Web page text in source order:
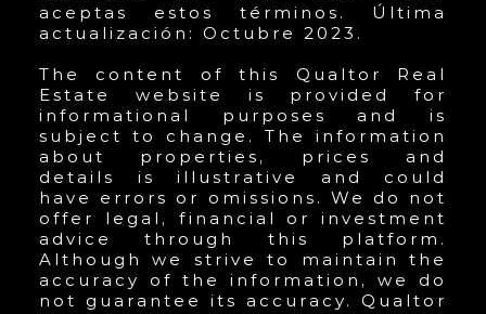
aceptas estos términos. Última
actualización: Octubre 2023.
The content of this Qualtor Real
Estate website is provided for
informational purposes and is
subject to change. The information
about properties, prices and
details is illustrative and could
have errors or omissions. We do not
offer legal, financial or investment
advice through this platform.
Although we strive to maintain the
accuracy of the information, we do
not guarantee its accuracy. Qualtor